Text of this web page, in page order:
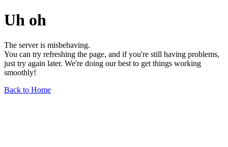
Uh oh
The server is misbehaving.
You can try refreshing the page, and if you're still having problems,
just try again later. We're doing our best to get things working
smoothly!
Back to Home